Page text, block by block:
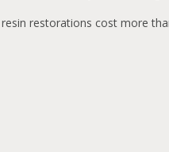
restorations cost more